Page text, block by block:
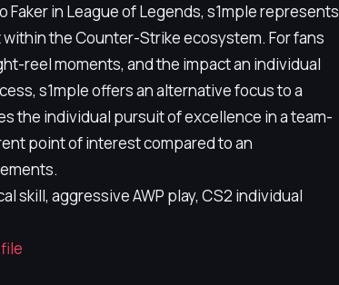
Faker in League of Legends, s1mple represents
the Counter-Strike ecosystem. For fans
reel moments, and the impact an individual
s1mple offers an alternative focus to a
the individual pursuit of excellence in a team-
point of interest compared to an
skill, aggressive AWP play, CS2 individual